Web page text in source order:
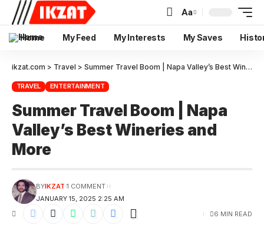
Aa
Home My Feed My Interests My Saves
ikzat.com > Travel > Summer Travel Boom | Napa Valley’s Best Wineries and More
TRAVEL ENTERTAINMENT
Summer Travel Boom | Napa
Valley’s Best Wineries and
More
JANUARY 15, 2025 2:25 AM
BYIKZAT 1 COMMENT
6 MIN READ